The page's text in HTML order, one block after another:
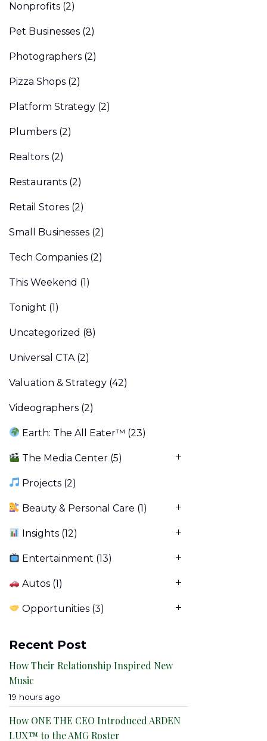
Nonprofits (2)
Pet Businesses (2)
Photographers (2)
Pizza Shops (2)
Platform Strategy (2)
Plumbers (2)
Realtors (2)
Restaurants (2)
Retail Stores (2)
Small Businesses (2)
Tech Companies (2)
This Weekend (1)
Tonight (1)
Uncategorized (8)
Universal CTA (2)
Valuation & Strategy (42)
Videographers (2)
Earth: The All Eater™ (23)
The Media Center (5)
Projects (2)
Beauty & Personal Care (1)
Insights (12)
Entertainment (13)
Autos (1)
Opportunities (3)
Recent Post
How Their Relationship Inspired New
Music
19 hours ago
How ONE THE CEO Introduced ARDEN
LUX™ to the AMG Roster